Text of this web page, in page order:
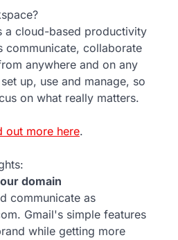
a cloud-based productivity
communicate, collaborate
anywhere and on any
up, use and manage, so
on what really matters.
out more here.
domain
communicate as
Gmail's simple features
while getting more